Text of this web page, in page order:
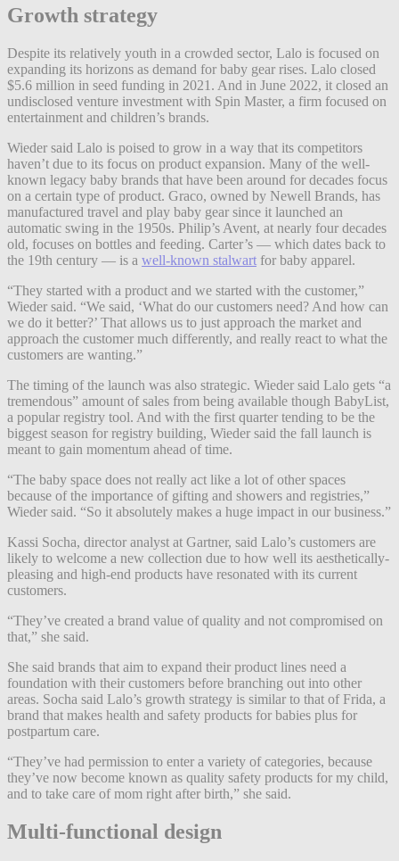
Growth strategy
Despite its relatively youth in a crowded sector, Lalo is focused on
expanding its horizons as demand for baby gear rises. Lalo closed
$5.6 million in seed funding in 2021. And in June 2022, it closed an
undisclosed venture investment with Spin Master, a firm focused on
entertainment and children’s brands.
Wieder said Lalo is poised to grow in a way that its competitors
haven’t due to its focus on product expansion. Many of the well-
known legacy baby brands that have been around for decades focus
on a certain type of product. Graco, owned by Newell Brands, has
manufactured travel and play baby gear since it launched an
automatic swing in the 1950s. Philip’s Avent, at nearly four decades
old, focuses on bottles and feeding. Carter’s — which dates back to
the 19th century — is a well-known stalwart for baby apparel.
“They started with a product and we started with the customer,”
Wieder said. “We said, ‘What do our customers need? And how can
we do it better?’ That allows us to just approach the market and
approach the customer much differently, and really react to what the
customers are wanting.”
The timing of the launch was also strategic. Wieder said Lalo gets “a
tremendous” amount of sales from being available though BabyList,
a popular registry tool. And with the first quarter tending to be the
biggest season for registry building, Wieder said the fall launch is
meant to gain momentum ahead of time.
“The baby space does not really act like a lot of other spaces
because of the importance of gifting and showers and registries,”
Wieder said. “So it absolutely makes a huge impact in our business.”
Kassi Socha, director analyst at Gartner, said Lalo’s customers are
likely to welcome a new collection due to how well its aesthetically-
pleasing and high-end products have resonated with its current
customers.
“They’ve created a brand value of quality and not compromised on
that,” she said.
She said brands that aim to expand their product lines need a
foundation with their customers before branching out into other
areas. Socha said Lalo’s growth strategy is similar to that of Frida, a
brand that makes health and safety products for babies plus for
postpartum care.
“They’ve had permission to enter a variety of categories, because
they’ve now become known as quality safety products for my child,
and to take care of mom right after birth,” she said.
Multi-functional design